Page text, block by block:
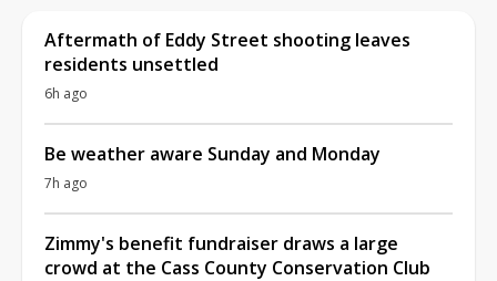
Aftermath of Eddy Street shooting leaves
residents unsettled
6h ago
Be weather aware Sunday and Monday
7h ago
Zimmy's benefit fundraiser draws a large
crowd at the Cass County Conservation Club